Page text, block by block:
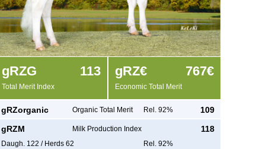
gRZG 113
Total Merit Index
gRZ€ 767€
Economic Total Merit
gRZorganic Organic Total Merit Rel. 92%
109
gRZM Milk Production Index 118
Daugh. 122 / Herds 62
Rel. 92%